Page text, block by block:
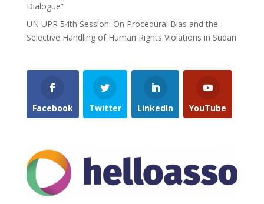
Dialogue”
UN UPR 54th Session: On Procedural Bias and the
Selective Handling of Human Rights Violations in Sudan
Facebook Twitter LinkedIn YouTube